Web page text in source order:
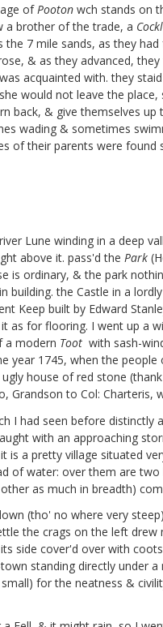
of Pooton wch stands on
a brother of the trade, a
7 mile sands, as they
& as they advanced,
acquainted with. they
would not leave the
back, & give themselves up
wading & sometimes
of their parents were found
Lune winding in a deep
above it. pass'd the Park
is ordinary, & the park
the Castle in a
Keep built by Edward
as for flooring. I went up a
a modern Toot with sash-
year 1745, when the
house of red stone
Grandson to Col: Charteris,
I had seen before distinctly
with an approaching
a pretty village situated
of water: over them are two
as much in breadth)
(tho' no where very
the crags on the left
side cover'd over with
standing directly under
for the neatness &